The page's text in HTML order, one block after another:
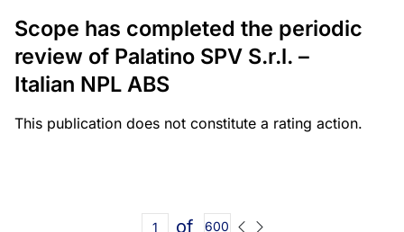
Scope has completed the periodic
review of Palatino SPV S.r.l. –
Italian NPL ABS
This publication does not constitute a rating action.
of 600